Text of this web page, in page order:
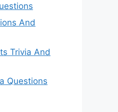
And
Trivia And
Questions